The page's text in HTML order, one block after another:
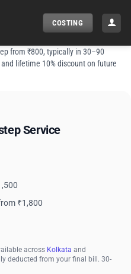
COSTING
from ₹800, typically in 30–90
lifetime 10% discount on future
Service
Service
₹1,800
across Kolkata and
deducted from your final bill. 30-